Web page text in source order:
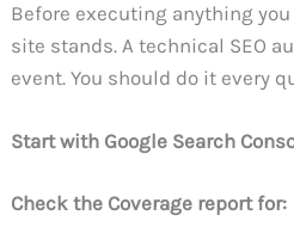
Before executing anything
site stands. A technical SEO
event. You should do it every
Start with Google Search
Check the Coverage report for: